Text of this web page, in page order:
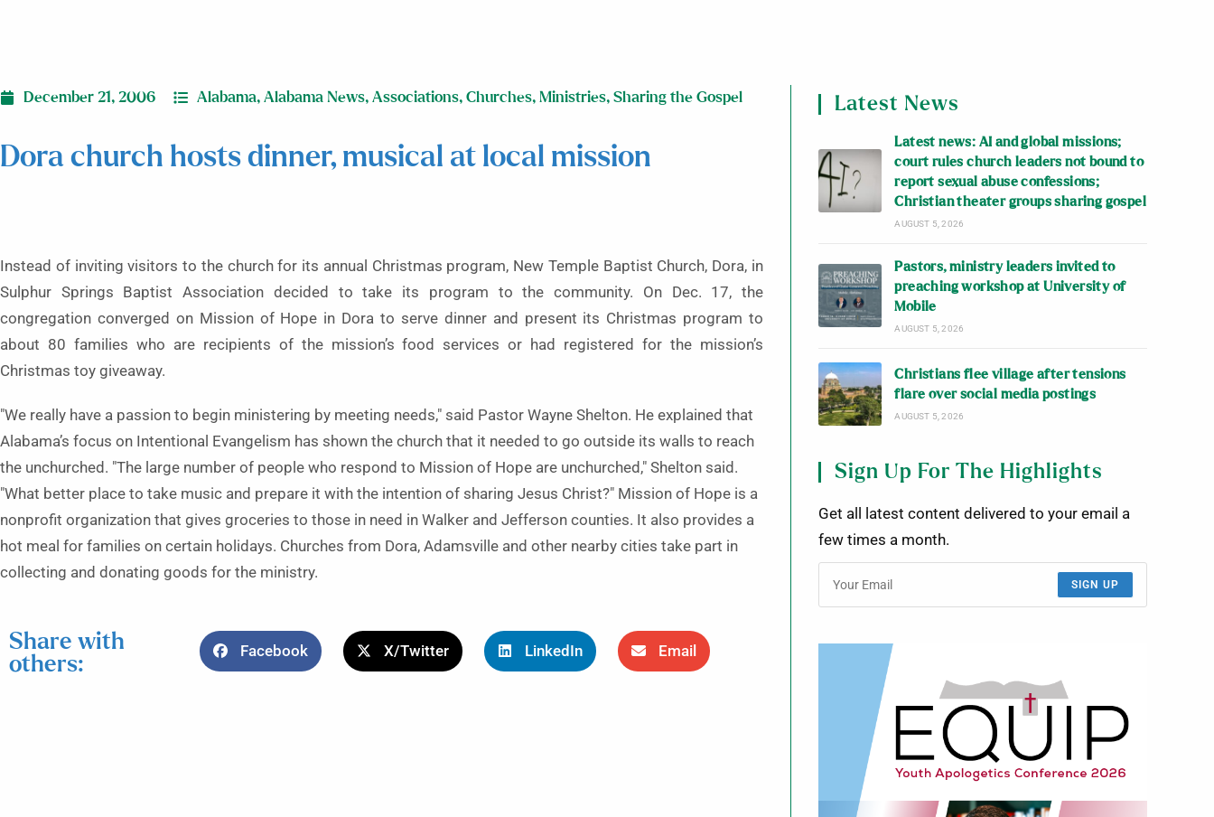
December 21, 2006 Alabama, Alabama News, Associations, Churches, Ministries, Sharing the Gospel
Dora church hosts dinner, musical at local mission
Instead of inviting visitors to the church for its annual Christmas program, New Temple Baptist Church, Dora, in
Sulphur Springs Baptist Association decided to take its program to the community. On Dec. 17, the
congregation converged on Mission of Hope in Dora to serve dinner and present its Christmas program to
about 80 families who are recipients of the mission’s food services or had registered for the mission’s
Christmas toy giveaway.
"We really have a passion to begin ministering by meeting needs," said Pastor Wayne Shelton. He explained that
Alabama’s focus on Intentional Evangelism has shown the church that it needed to go outside its walls to reach
the unchurched. "The large number of people who respond to Mission of Hope are unchurched," Shelton said.
"What better place to take music and prepare it with the intention of sharing Jesus Christ?" Mission of Hope is a
nonprofit organization that gives groceries to those in need in Walker and Jefferson counties. It also provides a
hot meal for families on certain holidays. Churches from Dora, Adamsville and other nearby cities take part in
collecting and donating goods for the ministry.
Share with
others:
Facebook X/Twitter LinkedIn Email
Latest News
Latest news: AI and global missions;
court rules church leaders not bound to
report sexual abuse confessions;
Christian theater groups sharing gospel
AUGUST 5, 2026
Pastors, ministry leaders invited to
preaching workshop at University of
Mobile
AUGUST 5, 2026
Christians flee village after tensions
flare over social media postings
AUGUST 5, 2026
Sign Up For The Highlights
Get all latest content delivered to your email a
few times a month.
SIGN UP